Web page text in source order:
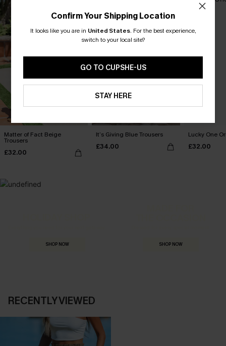
Matter of Fact Beige
Trousers
£32.00
It’s Giving Blue Trousers
£34.00
Lucky One
£32.00
SHOP NOW SHOP NOW
RECENTLY VIEWED
Confirm Your Shipping Location
It looks like you are in United States. For the best experience,
switch to your local site?
GO TO CUPSHE-US
STAY HERE